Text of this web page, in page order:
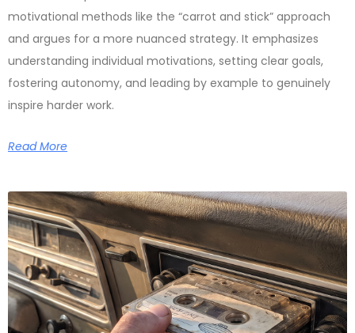
motivational methods like the “carrot and stick” approach
and argues for a more nuanced strategy. It emphasizes
understanding individual motivations, setting clear goals,
fostering autonomy, and leading by example to genuinely
inspire harder work.
Read More